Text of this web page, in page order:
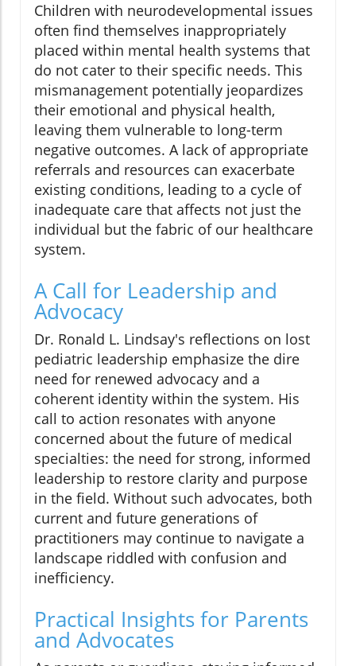
Children with neurodevelopmental issues
often find themselves inappropriately
placed within mental health systems that
do not cater to their specific needs. This
mismanagement potentially jeopardizes
their emotional and physical health,
leaving them vulnerable to long-term
negative outcomes. A lack of appropriate
referrals and resources can exacerbate
existing conditions, leading to a cycle of
inadequate care that affects not just the
individual but the fabric of our healthcare
system.
A Call for Leadership and
Advocacy
Dr. Ronald L. Lindsay's reflections on lost
pediatric leadership emphasize the dire
need for renewed advocacy and a
coherent identity within the system. His
call to action resonates with anyone
concerned about the future of medical
specialties: the need for strong, informed
leadership to restore clarity and purpose
in the field. Without such advocates, both
current and future generations of
practitioners may continue to navigate a
landscape riddled with confusion and
inefficiency.
Practical Insights for Parents
and Advocates